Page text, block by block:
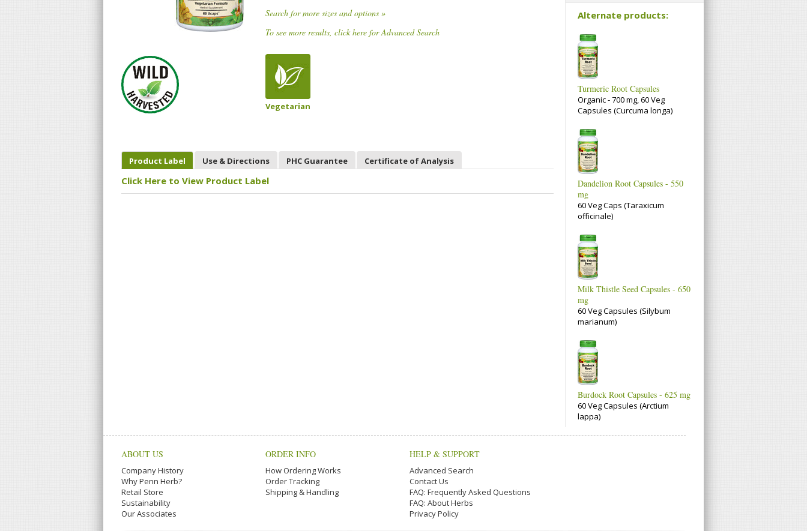
Search for more sizes and options »
To see more results, click here for Advanced Search
Vegetarian
Product Label Use & Directions PHC Guarantee Certificate of Analysis
Click Here to View Product Label
Alternate products:
Turmeric Root Capsules
Organic - 700 mg, 60 Veg
Capsules (Curcuma longa)
Dandelion Root Capsules - 550
mg
60 Veg Caps (Taraxicum
officinale)
Milk Thistle Seed Capsules - 650
mg
60 Veg Capsules (Silybum
marianum)
Burdock Root Capsules - 625 mg
60 Veg Capsules (Arctium
lappa)
ABOUT US
Company History
Why Penn Herb?
Retail Store
Sustainability
Our Associates
ORDER INFO
How Ordering Works
Order Tracking
Shipping & Handling
HELP & SUPPORT
Advanced Search
Contact Us
FAQ: Frequently Asked Questions
FAQ: About Herbs
Privacy Policy